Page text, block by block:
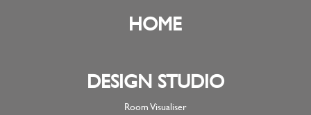
HOME
DESIGN STUDIO
Room Visualiser